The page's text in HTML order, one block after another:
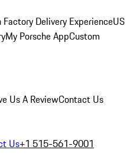
Factory Delivery ExperienceUS
My Porsche AppCustom
Us A ReviewContact Us
Us+1 515-561-9001